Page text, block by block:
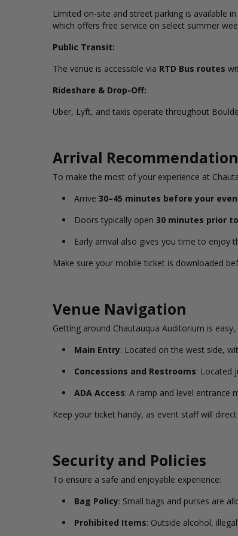
Limited on-site and street parking is available
which offers free service on select summer
Public Transit:
The venue is accessible via RTD Bus routes
Rideshare & Drop-Off:
Uber, Lyft, and taxis operate throughout
Arrival
To make the most of your experience at
Arrive 30–45 minutes before your
Doors typically open 30 minutes prior
Early arrival also gives you time to enjoy
Make sure your mobile ticket is downloaded
Venue Navigation
Getting around Chautauqua Auditorium is
Main Entry: Located on the west side,
Concessions and Restrooms: Located
ADA Access: A ramp and level entrance
Keep your ticket handy, as event staff will
Security and Policies
To ensure a safe and enjoyable experience:
Bag Policy: Small bags and purses are
Prohibited Items: Outside alcohol,